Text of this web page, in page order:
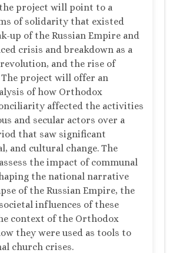
project will point to a
of solidarity that existed
up of the Russian Empire and
crisis and breakdown as a
and the rise of
project will offer an
of how Orthodox
affected the activities
and secular actors over a
that saw significant
and cultural change. The
the impact of communal
the national narrative
of the Russian Empire, the
influences of these
context of the Orthodox
they were used as tools to
church crises.